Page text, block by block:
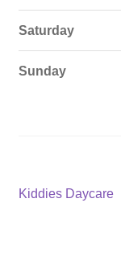
Saturday
Sunday
Post
Previous
Kiddies Daycare